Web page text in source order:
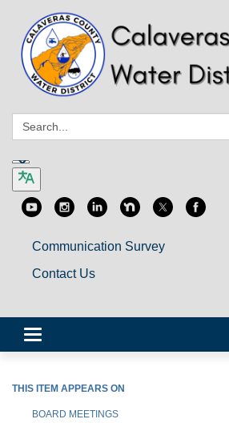
Search:
Communication Survey
Contact Us
Toggle
navigation
THIS ITEM APPEARS ON
BOARD MEETINGS